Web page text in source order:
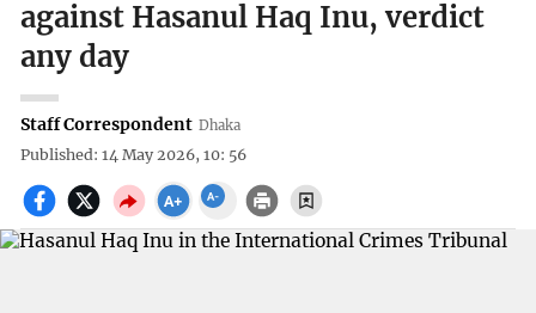
against Hasanul Haq Inu, verdict
any day
Staff Correspondent Dhaka
Published: 14 May 2026, 10: 56